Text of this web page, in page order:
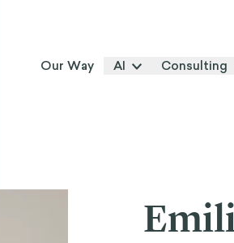
Our Way AI Consulting